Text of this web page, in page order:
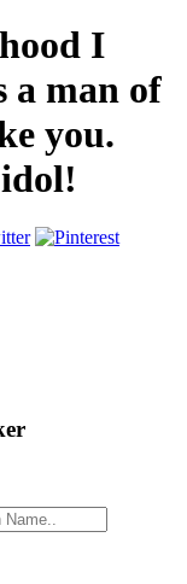
I
a man of
you.